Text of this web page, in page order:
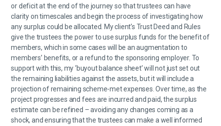
or deficit at the end of the journey so that trustees can have
clarity on timescales and begin the process of investigating how
any surplus could be allocated. My client’s Trust Deed and Rules
give the trustees the power to use surplus funds for the benefit of
members, which in some cases will be an augmentation to
members’ benefits, or a refund to the sponsoring employer. To
support with this, my ‘buyout balance sheet’ will not just set out
the remaining liabilities against the assets, but it will include a
projection of remaining scheme-met expenses. Over time, as the
project progresses and fees are incurred and paid, the surplus
estimate can be refined – avoiding any changes coming as a
shock, and ensuring that the trustees can make a well informed